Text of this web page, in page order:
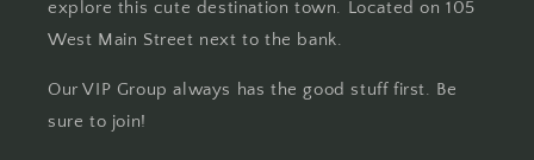
explore this cute destination town. Located on 105
West Main Street next to the bank.
Our VIP Group always has the good stuff first. Be
sure to join!